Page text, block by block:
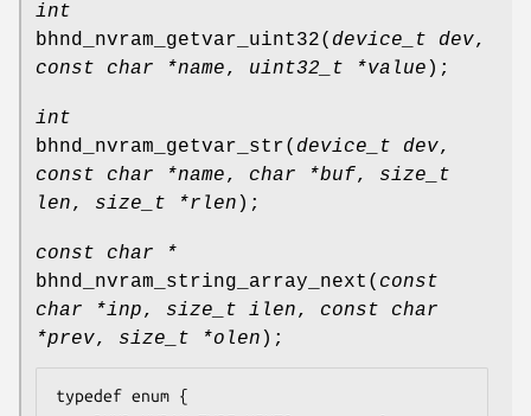
int
bhnd_nvram_getvar_uint32( device_t dev,
const char *name, uint32_t *value );
int
bhnd_nvram_getvar_str( device_t dev,
const char *name, char *buf, size_t
len, size_t *rlen );
const char *
bhnd_nvram_string_array_next ( const
char *inp, size_t ilen, const char
*prev, size_t *olen );
typedef enum {